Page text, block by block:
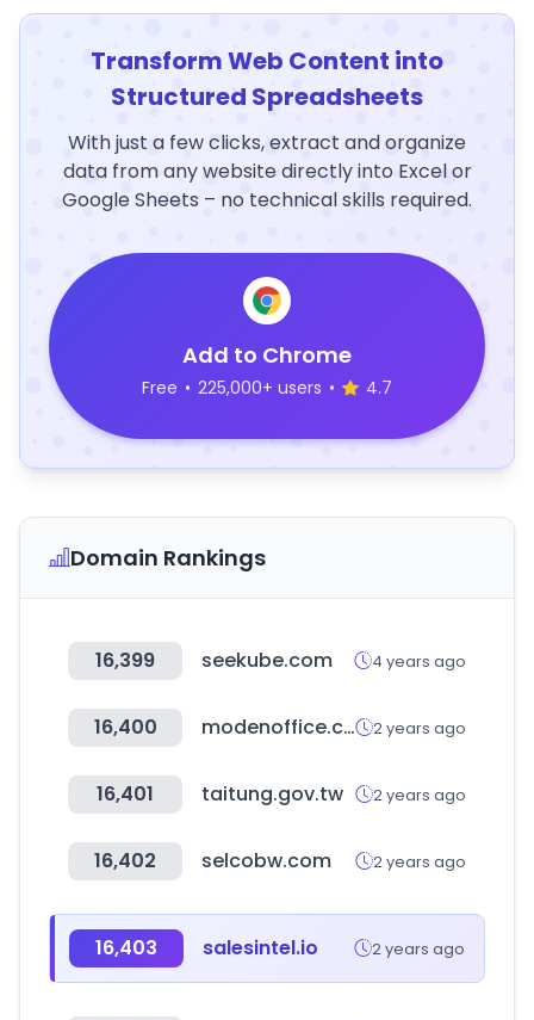
Transform Web Content into
Structured Spreadsheets
With just a few clicks, extract and organize
data from any website directly into Excel or
Google Sheets – no technical skills required.
Add to Chrome
Free • 225,000+ users • 4.7
Domain Rankings
16,399 seekube.com 4 years ago
16,400 modenoffice.com 2 years ago
16,401 taitung.gov.tw 2 years ago
16,402 selcobw.com 2 years ago
16,403 salesintel.io 2 years ago